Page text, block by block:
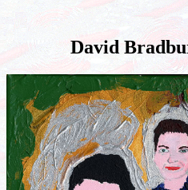
David